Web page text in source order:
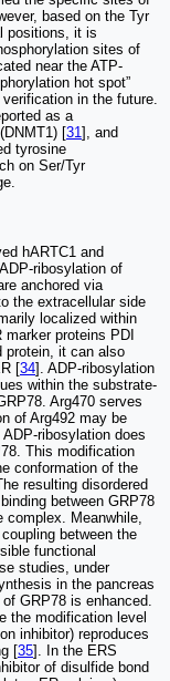
based on the Tyr
positions, it is
sites of
near the ATP-
hot spot”
in the future.
as a
[31], and
tyrosine
on Ser/Tyr
hARTC1 and
ribosylation of
anchored via
the extracellular side
localized within
proteins PDI
protein, it can also
[34]. ADP-ribosylation
within the substrate-
Arg470 serves
of Arg492 may be
ribosylation does
This modification
conformation of the
resulting disordered
between GRP78
Meanwhile,
between the
functional
studies, under
in the pancreas
GRP78 is enhanced.
the modification level
inhibitor) reproduces
[35]. In the ERS
of disulfide bond